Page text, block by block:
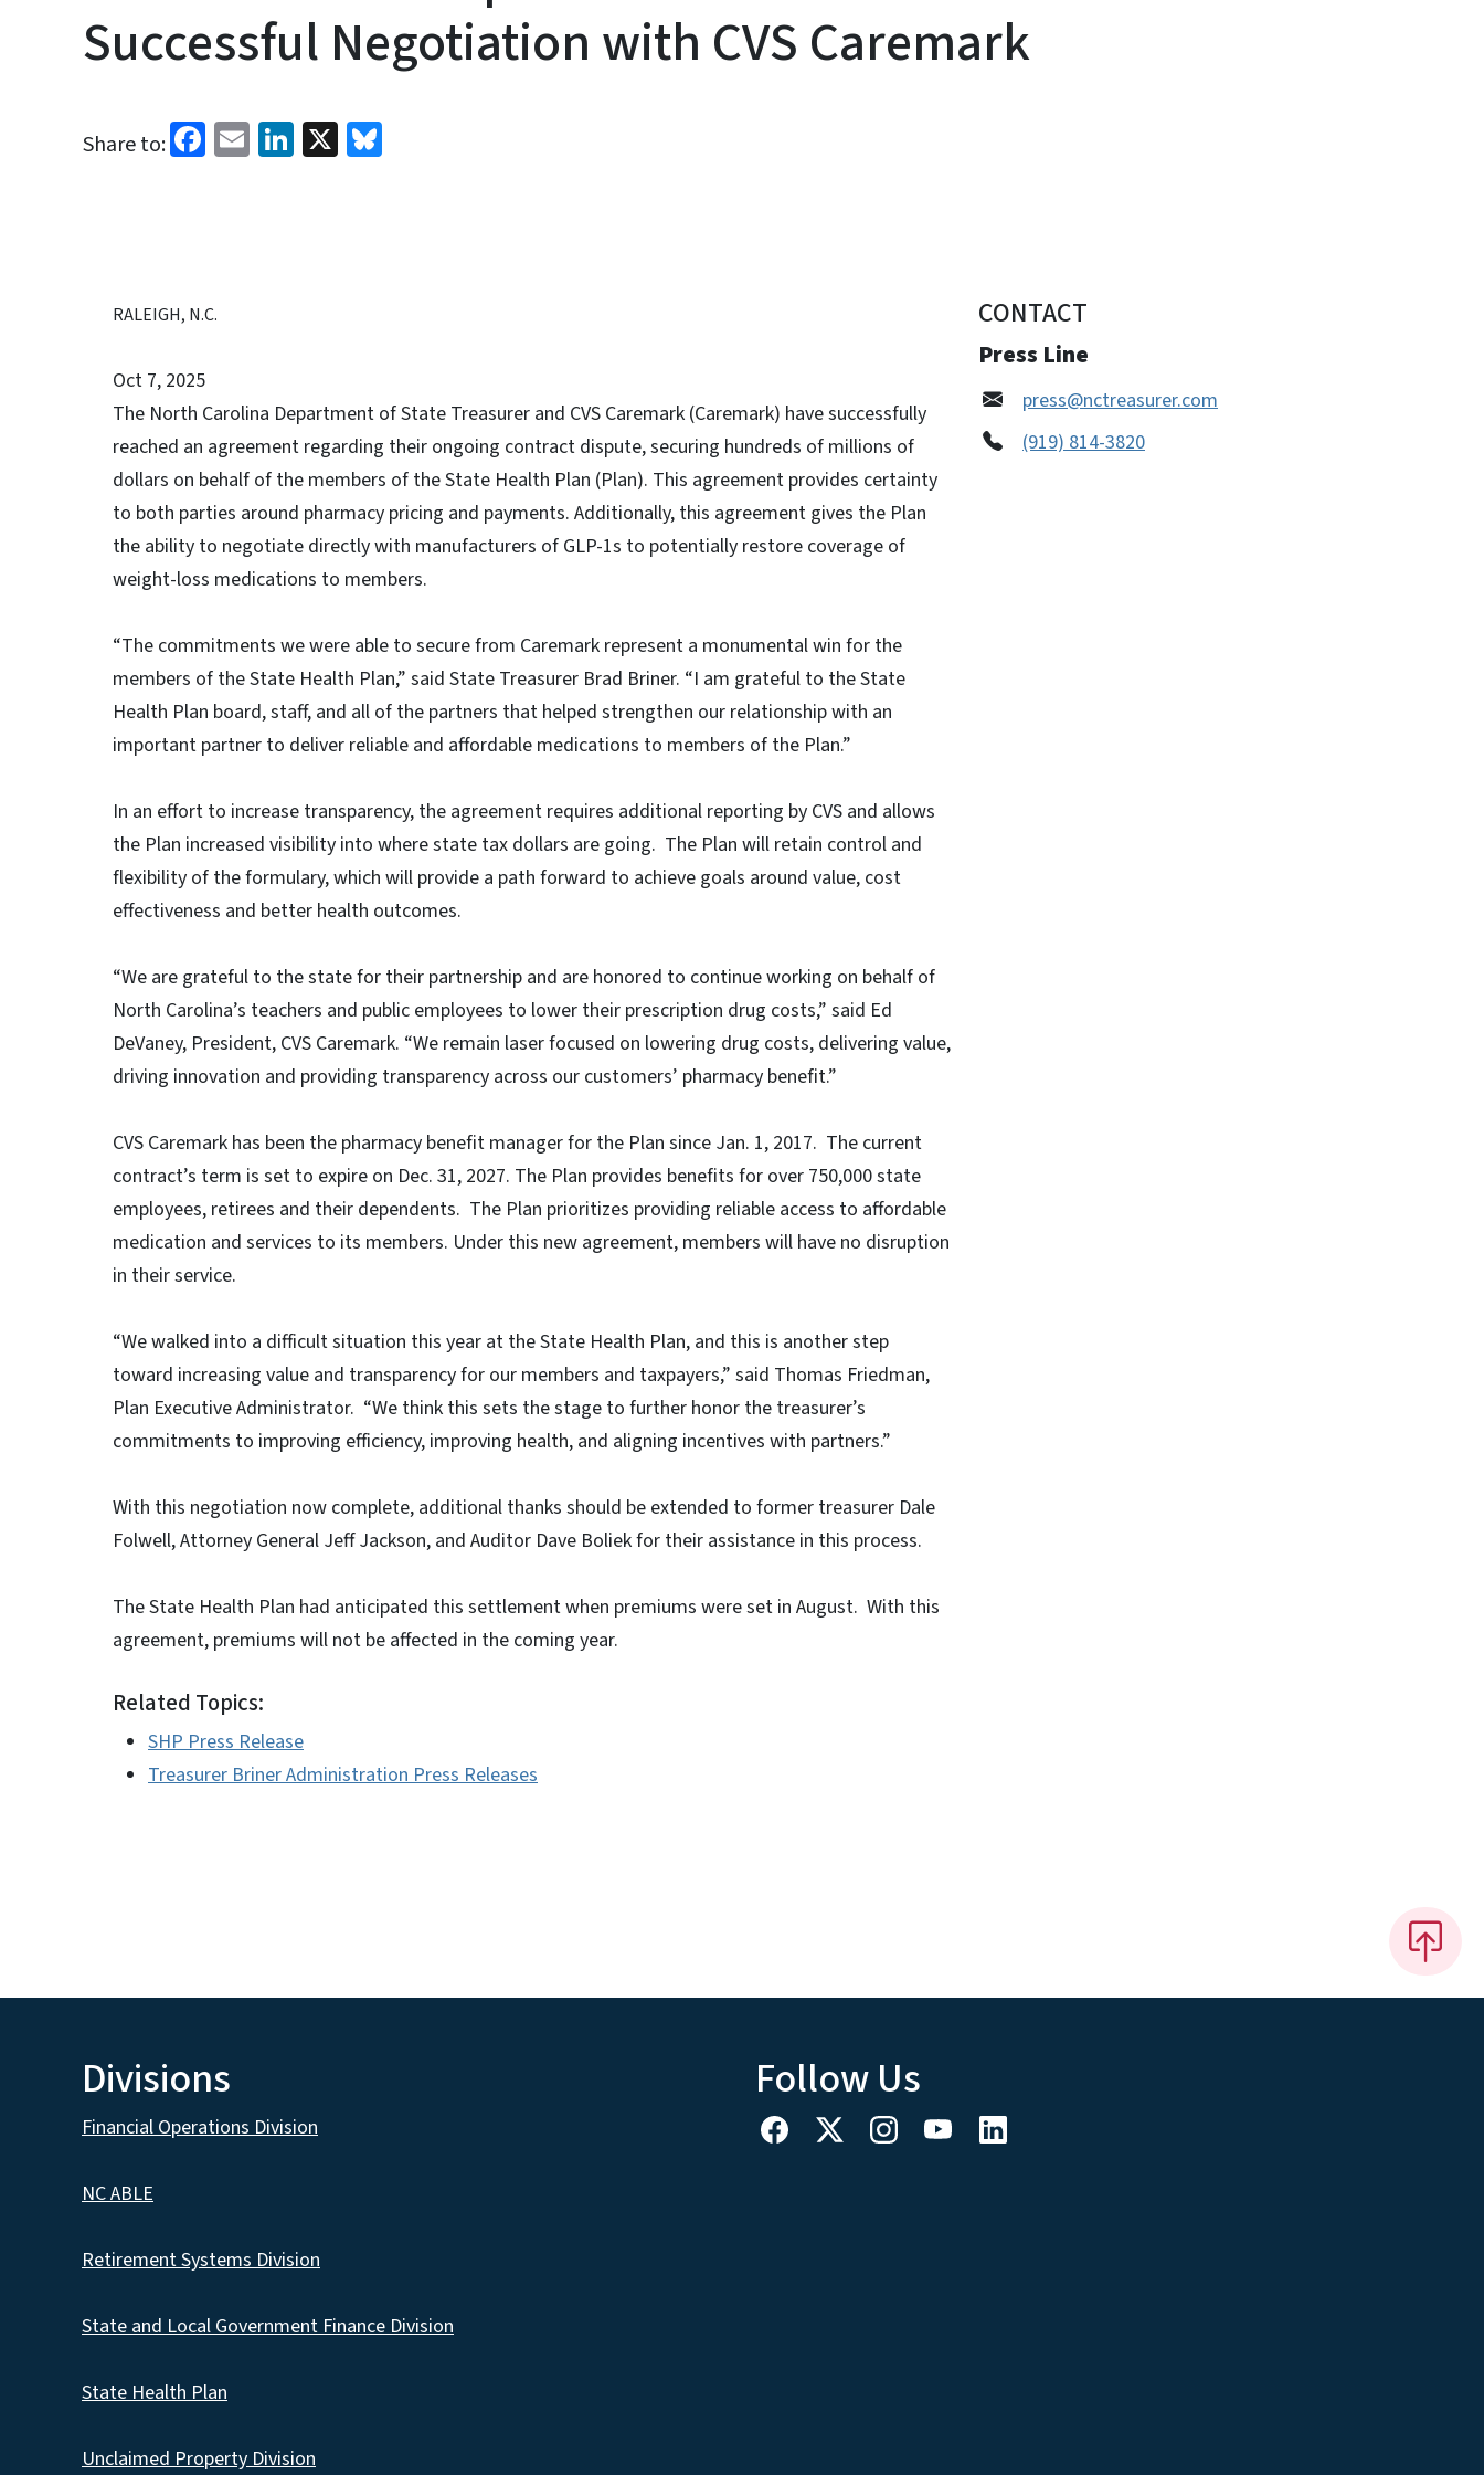
Successful Negotiation with CVS Caremark
Share to: Facebook
EmailLinkedIn
X
RALEIGH, N.C.
Oct 7, 2025
The North Carolina Department of State Treasurer and CVS Caremark (Caremark) have successfully
reached an agreement regarding their ongoing contract dispute, securing hundreds of millions of
dollars on behalf of the members of the State Health Plan (Plan). This agreement provides certainty
to both parties around pharmacy pricing and payments. Additionally, this agreement gives the Plan
the ability to negotiate directly with manufacturers of GLP-1s to potentially restore coverage of
weight-loss medications to members.
“The commitments we were able to secure from Caremark represent a monumental win for the
members of the State Health Plan,” said State Treasurer Brad Briner. “I am grateful to the State
Health Plan board, staff, and all of the partners that helped strengthen our relationship with an
important partner to deliver reliable and affordable medications to members of the Plan.”
In an effort to increase transparency, the agreement requires additional reporting by CVS and allows
the Plan increased visibility into where state tax dollars are going. The Plan will retain control and
flexibility of the formulary, which will provide a path forward to achieve goals around value, cost
effectiveness and better health outcomes.
“We are grateful to the state for their partnership and are honored to continue working on behalf of
North Carolina’s teachers and public employees to lower their prescription drug costs,” said Ed
DeVaney, President, CVS Caremark. “We remain laser focused on lowering drug costs, delivering value,
driving innovation and providing transparency across our customers’ pharmacy benefit.”
CVS Caremark has been the pharmacy benefit manager for the Plan since Jan. 1, 2017. The current
contract’s term is set to expire on Dec. 31, 2027. The Plan provides benefits for over 750,000 state
employees, retirees and their dependents. The Plan prioritizes providing reliable access to affordable
medication and services to its members. Under this new agreement, members will have no disruption
in their service.
“We walked into a difficult situation this year at the State Health Plan, and this is another step
toward increasing value and transparency for our members and taxpayers,” said Thomas Friedman,
Plan Executive Administrator. “We think this sets the stage to further honor the treasurer’s
commitments to improving efficiency, improving health, and aligning incentives with partners.”
With this negotiation now complete, additional thanks should be extended to former treasurer Dale
Folwell, Attorney General Jeff Jackson, and Auditor Dave Boliek for their assistance in this process.
The State Health Plan had anticipated this settlement when premiums were set in August. With this
agreement, premiums will not be affected in the coming year.
Related Topics:
SHP Press Release
Treasurer Briner Administration Press Releases
CONTACT
Press Line
press@nctreasurer.com
(919) 814-3820
Divisions
Financial Operations Division
NC ABLE
Retirement Systems Division
State and Local Government Finance Division
State Health Plan
Unclaimed Property Division
Follow Us